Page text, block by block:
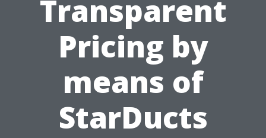
Transparent
Pricing by
means of
StarDucts